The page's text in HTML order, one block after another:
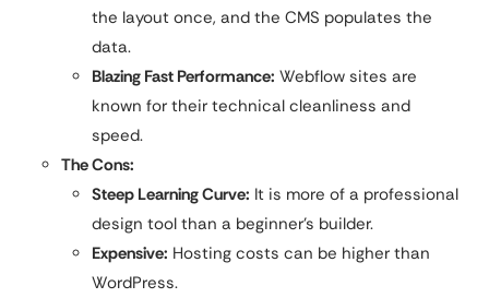
the layout once, and the CMS populates the
data.
Blazing Fast Performance: Webflow sites are
known for their technical cleanliness and
speed.
The Cons:
Steep Learning Curve: It is more of a professional
design tool than a beginner’s builder.
Expensive: Hosting costs can be higher than
WordPress.